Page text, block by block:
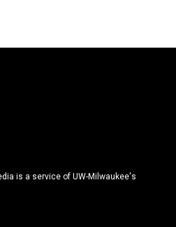
is a service of UW-Milwaukee's